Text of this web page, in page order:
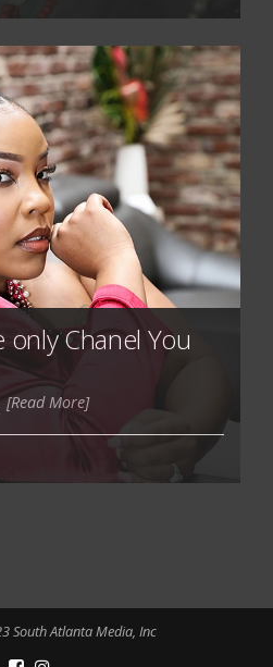
only Chanel You
[Read More]
South Atlanta Media, Inc